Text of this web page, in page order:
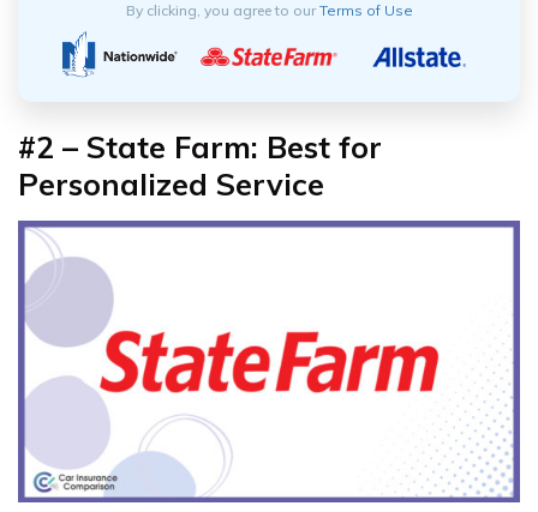
By clicking, you agree to ourTerms of Use
#2 – State Farm: Best for
Personalized Service